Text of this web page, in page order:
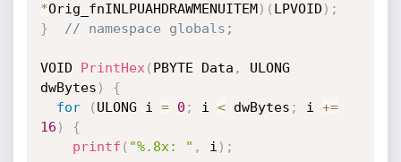
*Orig_fnINLPUAHDRAWMENUITEM) ( LPVOID ) ;
}
// namespace globals;
VOID PrintHex ( PBYTE Data ,
ULONG
dwBytes )
{
for
( ULONG i = 0 ; i < dwBytes ; i +=
16 )
{
printf ( "%.8x: " , i ) ;